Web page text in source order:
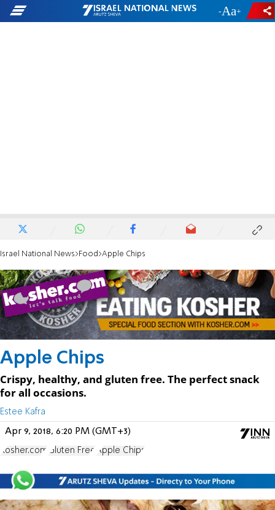
- +
Israel National News Food Apple Chips
Apple Chips
Crispy, healthy, and gluten free. The perfect snack
for all occasions.
Estee Kafra
Apr 9, 2018, 6:20 PM (GMT+3)
Kosher.com Gluten Free Apple Chips